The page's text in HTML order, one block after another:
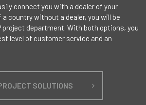
connect you with a dealer of your
country without a dealer, you will be
project department. With both options, you
level of customer service and an
SOLUTIONS